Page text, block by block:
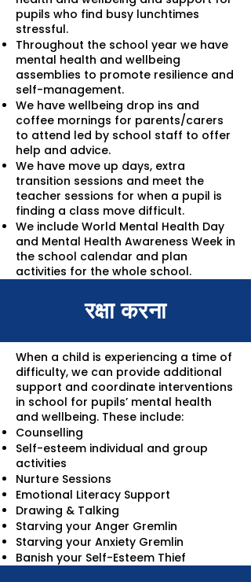
pupils who find busy lunchtimes
stressful.
Throughout the school year we have
mental health and wellbeing
assemblies to promote resilience and
self-management.
We have wellbeing drop ins and
coffee mornings for parents/carers
to attend led by school staff to offer
help and advice.
We have move up days, extra
transition sessions and meet the
teacher sessions for when a pupil is
finding a class move difficult.
We include World Mental Health Day
and Mental Health Awareness Week in
the school calendar and plan
activities for the whole school.
रक्षा करना
When a child is experiencing a time of
difficulty, we can provide additional
support and coordinate interventions
in school for pupils’ mental health
and wellbeing. These include:
Counselling
Self-esteem individual and group
activities
Nurture Sessions
Emotional Literacy Support
Drawing & Talking
Starving your Anger Gremlin
Starving your Anxiety Gremlin
Banish your Self-Esteem Thief